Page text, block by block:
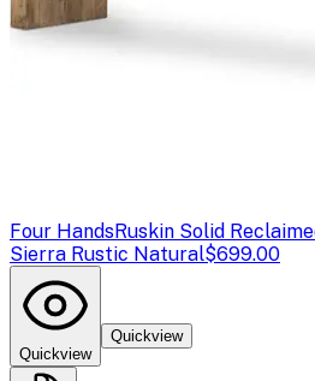
Four HandsRuskin Solid
Sierra Rustic Natural$699.00
Quickview
Quickview